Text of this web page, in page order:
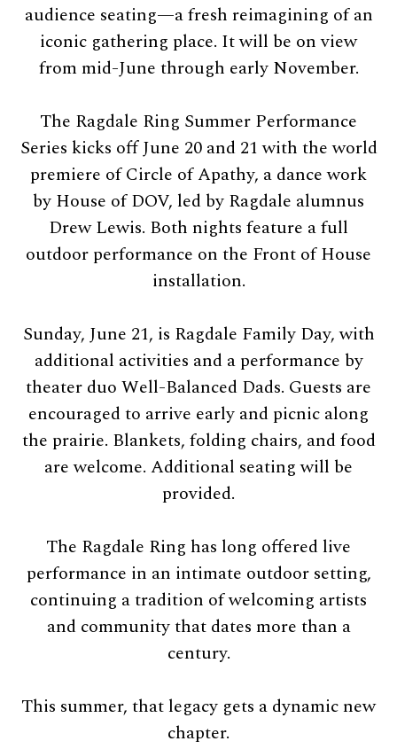
audience seating—a fresh reimagining of an
iconic gathering place. It will be on view
from mid-June through early November.
The Ragdale Ring Summer Performance
Series kicks off June 20 and 21 with the world
premiere of Circle of Apathy, a dance work
by House of DOV, led by Ragdale alumnus
Drew Lewis. Both nights feature a full
outdoor performance on the Front of House
installation.
Sunday, June 21, is Ragdale Family Day, with
additional activities and a performance by
theater duo Well-Balanced Dads. Guests are
encouraged to arrive early and picnic along
the prairie. Blankets, folding chairs, and food
are welcome. Additional seating will be
provided.
The Ragdale Ring has long offered live
performance in an intimate outdoor setting,
continuing a tradition of welcoming artists
and community that dates more than a
century.
This summer, that legacy gets a dynamic new
chapter.